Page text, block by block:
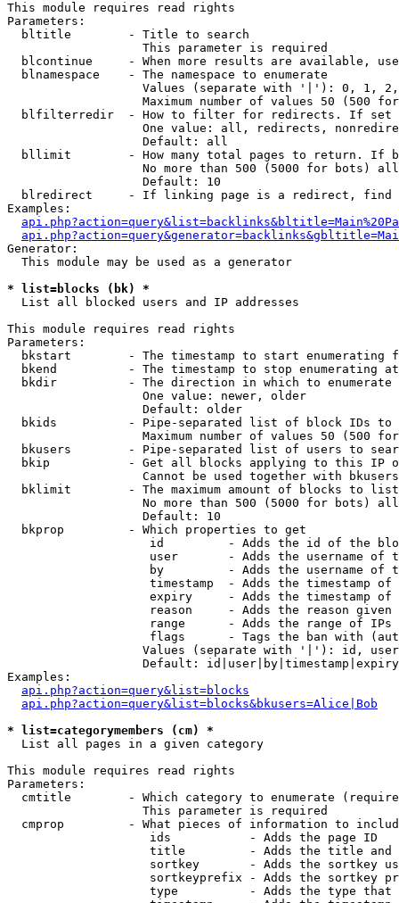
This module requires read rights
Parameters:
  bltitle        - Title to search
                   This parameter is required
blcontinue     - When more results are available,
  blnamespace    - The namespace to enumerate
Values (separate with '|'): 0, 1,
Maximum number of values 50 (500
blfilterredir  - How to filter for redirects. If
One value: all, redirects,
                   Default: all
bllimit        - How many total pages to return. If
No more than 500 (5000 for bots)
                   Default: 10
blredirect     - If linking page is a redirect,
Examples:
Generator:
  This module may be used as a generator
* list=blocks (bk) *
List all blocked users and IP addresses
This module requires read rights
Parameters:
bkstart        - The timestamp to start enumerating
  bkend          - The timestamp to stop enumerating at
  bkdir          - The direction in which to enumerate
                   One value: newer, older
                   Default: older
bkids          - Pipe-separated list of block IDs to
Maximum number of values 50 (500
bkusers        - Pipe-separated list of users to
bkip           - Get all blocks applying to this IP
Cannot be used together with
  bklimit        - The maximum amount of blocks to list
No more than 500 (5000 for bots)
                   Default: 10
  bkprop         - Which properties to get
id         - Adds the id of the
user       - Adds the username of
by         - Adds the username of
timestamp  - Adds the timestamp of
expiry     - Adds the timestamp of
reason     - Adds the reason given
range      - Adds the range of IPs
flags      - Tags the ban with
Values (separate with '|'): id,
Default:
Examples:
api.php?action=query&list=blocks
api.php?action=query&list=blocks&bkusers=Alice|Bob
* list=categorymembers (cm) *
List all pages in a given category
This module requires read rights
Parameters:
cmtitle        - Which category to enumerate
                   This parameter is required
cmprop         - What pieces of information to
                    ids           - Adds the page ID
title         - Adds the title and
sortkey       - Adds the sortkey
sortkeyprefix - Adds the sortkey
type          - Adds the type